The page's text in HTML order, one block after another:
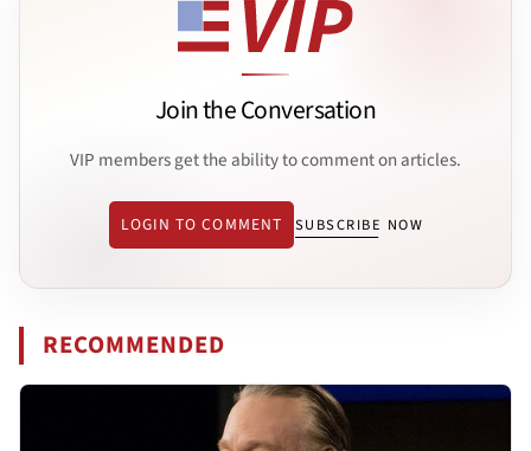
Join the Conversation
VIP members get the ability to comment on articles.
LOGIN TO COMMENT SUBSCRIBE NOW
RECOMMENDED